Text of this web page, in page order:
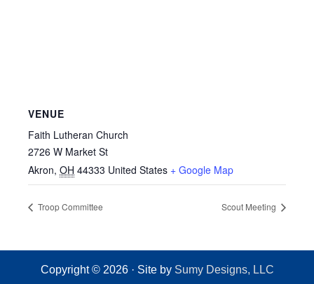
VENUE
Faith Lutheran Church
2726 W Market St
Akron, OH 44333 United States + Google Map
Troop Committee Scout Meeting
Copyright © 2026 · Site by Sumy Designs, LLC